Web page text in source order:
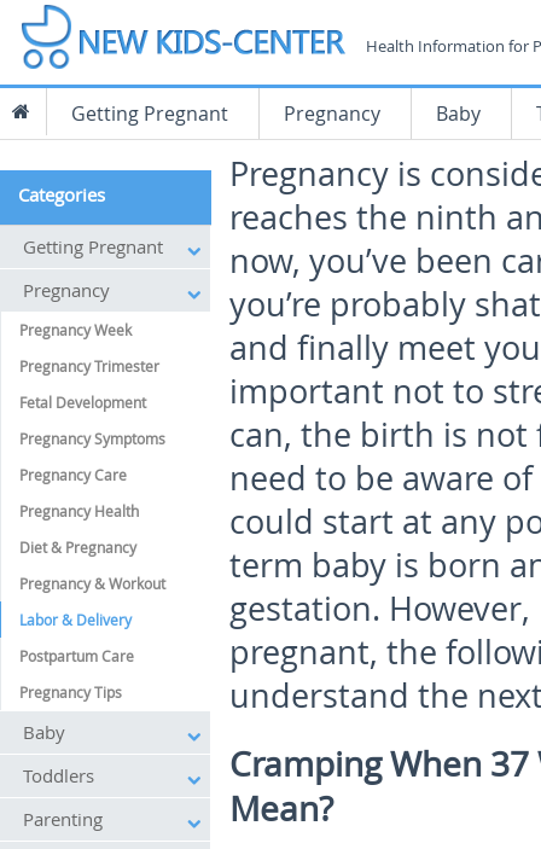
Health Information for
Getting Pregnant Pregnancy Baby
Pregnancy is
reaches the ninth
now, you’ve been
you’re probably
and finally meet
important not to
can, the birth is not
need to be aware
could start at any
term baby is born
gestation.
pregnant, the
understand the
Cramping When
Mean?
Categories
Getting Pregnant
Pregnancy
Pregnancy Week
Pregnancy Trimester
Fetal Development
Pregnancy Symptoms
Pregnancy Care
Pregnancy Health
Diet & Pregnancy
Pregnancy & Workout
Labor & Delivery
Postpartum Care
Pregnancy Tips
Baby
Toddlers
Parenting